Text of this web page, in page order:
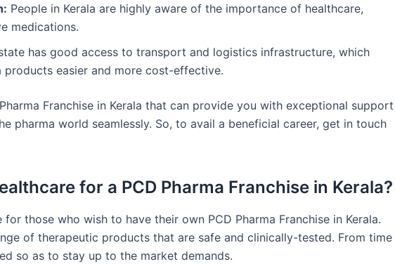
People in Kerala are highly aware of the importance of healthcare,
medications.
has good access to transport and logistics infrastructure, which
products easier and more cost-effective.
Franchise in Kerala that can provide you with exceptional support
pharma world seamlessly. So, to avail a beneficial career, get in touch
for a PCD Pharma Franchise in Kerala?
those who wish to have their own PCD Pharma Franchise in Kerala.
of therapeutic products that are safe and clinically-tested. From time
so as to stay up to the market demands.